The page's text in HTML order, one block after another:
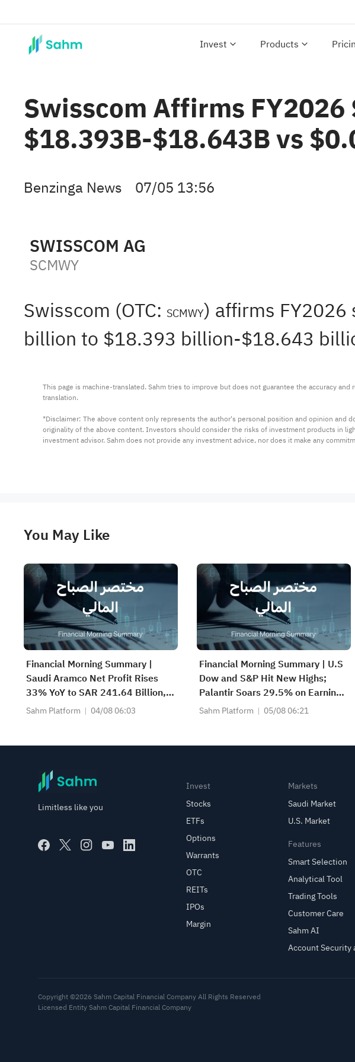
Invest Products
Swisscom Affirms FY2026
$18.393B-$18.643B vs
Benzinga News 07/05 13:56
SWISSCOM AG
SCMWY
Swisscom (OTC: SCMWY) affirms
billion to $18.393 billion-$18.643
This page is machine-translated. Sahm tries to improve but does not guarantee the accuracy
translation.
*Disclaimer: The above content only represents the author's personal position and opinion and
originality of the above content. Investors should consider the risks of investment products in
investment advisor. Sahm does not provide any investment advice, nor does it make any
You May Like
Financial Morning Summary |
Saudi Aramco Net Profit Rises
33% YoY to SAR 241.64 Billion,
Pays SAR 0.34/SHR Dividend;
Sahm Platform 04/08 06:03
Financial Morning Summary | U.S
Dow and S&P Hit New Highs;
Palantir Soars 29.5% on Earnings
Beat; Marafiq(2083) Achieves
Sahm Platform 05/08 06:21
Limitless like you
Invest
Stocks
ETFs
Options
Warrants
OTC
REITs
IPOs
Margin
Markets
Saudi Market
U.S. Market
Features
Smart Selection
Analytical Tool
Trading Tools
Customer Care
Sahm AI
Account Security
Copyright ©2026 Sahm Capital Financial Company All Rights Reserved
Licensed Entity Sahm Capital Financial Company